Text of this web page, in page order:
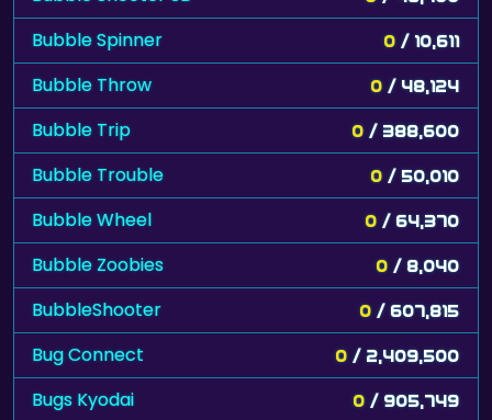
Bubble Spinner 0 / 10,611
Bubble Throw 0 / 48,124
Bubble Trip 0 / 388,600
Bubble Trouble 0 / 50,010
Bubble Wheel 0 / 64,370
Bubble Zoobies 0 / 8,040
BubbleShooter 0 / 607,815
Bug Connect 0 / 2,409,500
Bugs Kyodai 0 / 905,749